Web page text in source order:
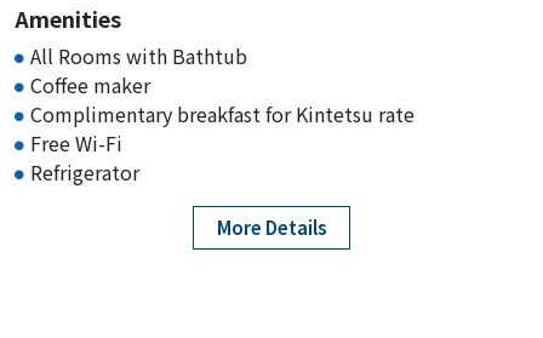
Amenities
All Rooms with Bathtub
Coffee maker
Complimentary breakfast for Kintetsu rate
Free Wi-Fi
Refrigerator
More Details